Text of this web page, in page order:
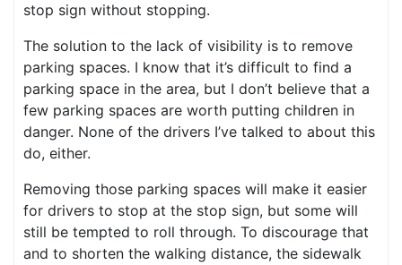
stop sign without stopping.
The solution to the lack of visibility is to remove
parking spaces. I know that it’s difficult to find a
parking space in the area, but I don’t believe that a
few parking spaces are worth putting children in
danger. None of the drivers I’ve talked to about this
do, either.
Removing those parking spaces will make it easier
for drivers to stop at the stop sign, but some will
still be tempted to roll through. To discourage that
and to shorten the walking distance, the sidewalk